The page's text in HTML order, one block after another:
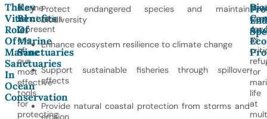
The
Vital
Role
Of
Marine
Sanctuaries
In
Ocean
Conservation
Marine
sanctuaries
represent
one
of
our
most
effective
tools
for
protecting
Key
Benefits
Of
Marine
Sanctuaries
Protect endangered species and maintain
biodiversity
Enhance ecosystem resilience to climate change
Support sustainable fisheries through spillover
effects
Provide natural coastal protection from storms and
erosion
as
for
life
at